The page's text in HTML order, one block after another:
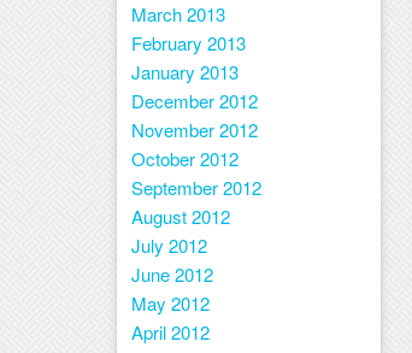
March 2013
February 2013
January 2013
December 2012
November 2012
October 2012
September 2012
August 2012
July 2012
June 2012
May 2012
April 2012